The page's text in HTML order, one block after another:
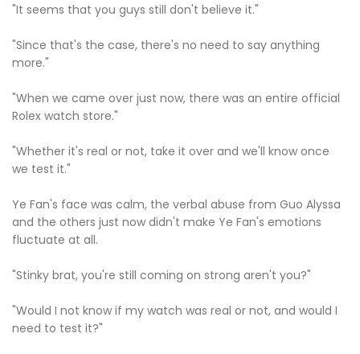
"It seems that you guys still don't believe it."
"Since that's the case, there's no need to say anything
more."
"When we came over just now, there was an entire official
Rolex watch store."
"Whether it's real or not, take it over and we'll know once
we test it."
Ye Fan's face was calm, the verbal abuse from Guo Alyssa
and the others just now didn't make Ye Fan's emotions
fluctuate at all.
"Stinky brat, you're still coming on strong aren't you?"
"Would I not know if my watch was real or not, and would I
need to test it?"